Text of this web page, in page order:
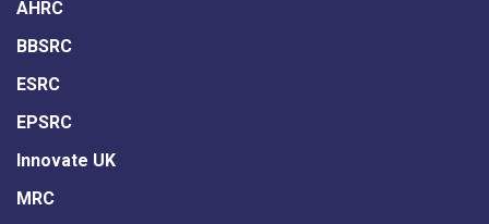
AHRC
BBSRC
ESRC
EPSRC
Innovate UK
MRC